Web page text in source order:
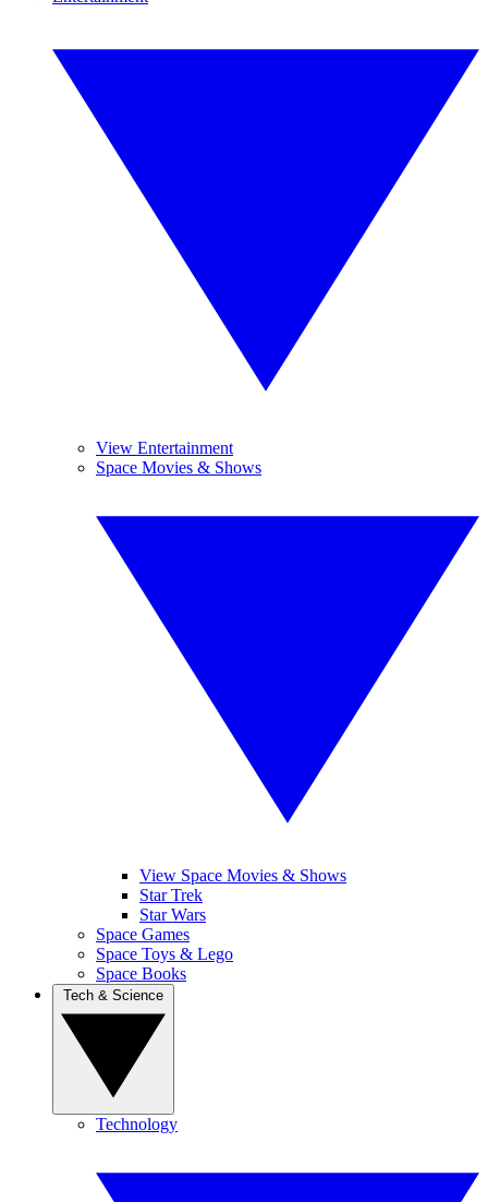
View Entertainment
Space Movies & Shows
View Space Movies & Shows
Star Trek
Star Wars
Space Games
Space Toys & Lego
Space Books
Technology